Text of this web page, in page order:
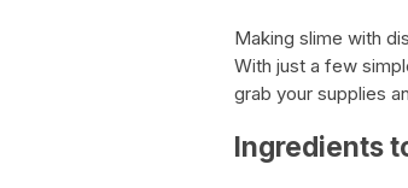
Making slime with
With just a few
grab your supplies
Ingredients